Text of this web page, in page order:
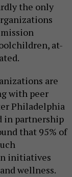
the only
at-
are
with peer
Philadelphia
in partnership
that 95% of
initiatives
wellness.